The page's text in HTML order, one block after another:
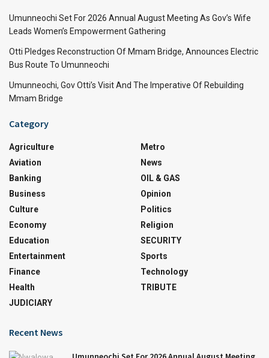
Umunneochi Set For 2026 Annual August Meeting As Gov’s Wife
Leads Women’s Empowerment Gathering
Otti Pledges Reconstruction Of Mmam Bridge, Announces Electric
Bus Route To Umunneochi
Umunneochi, Gov Otti’s Visit And The Imperative Of Rebuilding
Mmam Bridge
Category
Agriculture
Aviation
Banking
Business
Culture
Economy
Education
Entertainment
Finance
Health
JUDICIARY
Metro
News
OIL & GAS
Opinion
Politics
Religion
SECURITY
Sports
Technology
TRIBUTE
Recent News